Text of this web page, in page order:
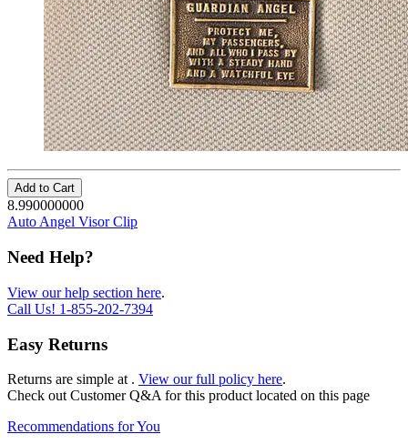
Add to Cart
8.990000000
Auto Angel Visor Clip
Need Help?
View our help section here.
Call Us! 1-855-202-7394
Easy Returns
Returns are simple at . View our full policy here.
Check out Customer Q&A for this product located on this page
Recommendations for You